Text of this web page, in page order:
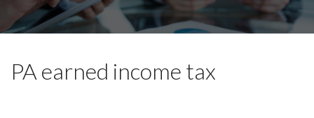
PA earned income tax